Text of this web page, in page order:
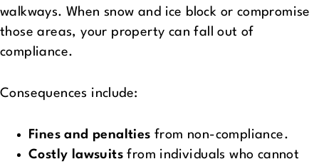
walkways. When snow and ice block or compromise
those areas, your property can fall out of
compliance.
Consequences include:
Fines and penalties from non-compliance.
Costly lawsuits from individuals who cannot